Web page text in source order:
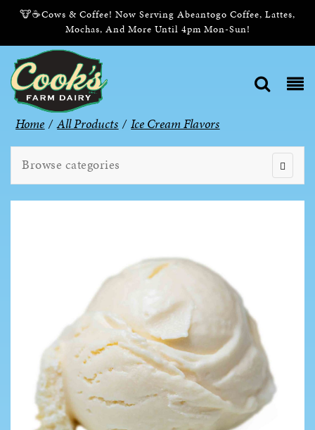
🐮☕Cows & Coffee! Now Serving Abeantogo Coffee, Lattes,
Mochas, And More Until 4pm Mon-Sun!
Home / All Products / Ice Cream Flavors
Browse categories